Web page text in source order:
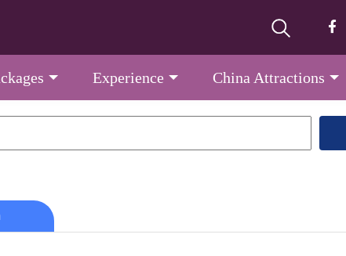
Experience China Attractions